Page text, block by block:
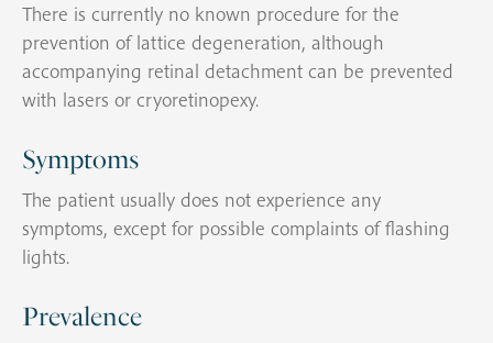
There is currently no known procedure for the
prevention of lattice degeneration, although
accompanying retinal detachment can be prevented
with lasers or cryoretinopexy.
Symptoms
The patient usually does not experience any
symptoms, except for possible complaints of flashing
lights.
Prevalence